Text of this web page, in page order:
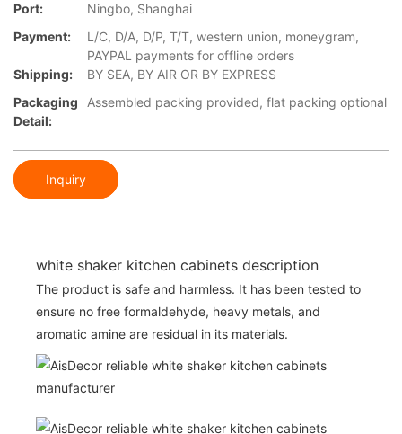
Port:
Ningbo, Shanghai
Payment:
L/C, D/A, D/P, T/T, western union, moneygram,
PAYPAL payments for offline orders
Shipping:
BY SEA, BY AIR OR BY EXPRESS
Packaging
Detail:
Assembled packing provided, flat packing optional
Inquiry
white shaker kitchen cabinets description
The product is safe and harmless. It has been tested to
ensure no free formaldehyde, heavy metals, and
aromatic amine are residual in its materials.